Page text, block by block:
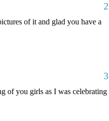
2
of it and glad you have a
3
you girls as I was celebrating